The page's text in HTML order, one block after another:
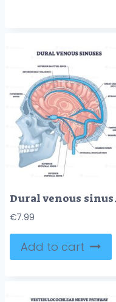
Dural venous
€7.99
Add to cart